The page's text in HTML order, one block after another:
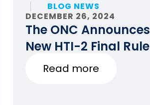
BLOG NEWS
DECEMBER 26, 2024
The ONC Announces
New HTI-2 Final Rule
Read more